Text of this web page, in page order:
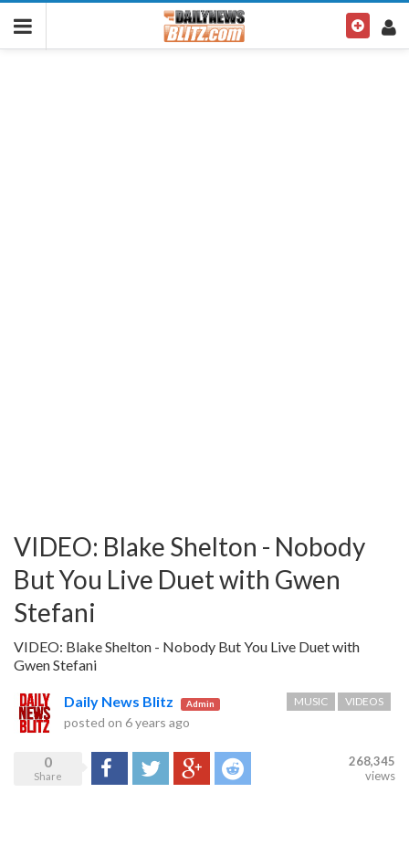
VIDEO: Blake Shelton - Nobody
But You Live Duet with Gwen
Stefani
VIDEO: Blake Shelton - Nobody But You Live Duet with
Gwen Stefani
Daily News Blitz Admin
posted on 6 years ago
MUSIC VIDEOS
0
Share
Share Tweet Google+Reddit
268,345
views